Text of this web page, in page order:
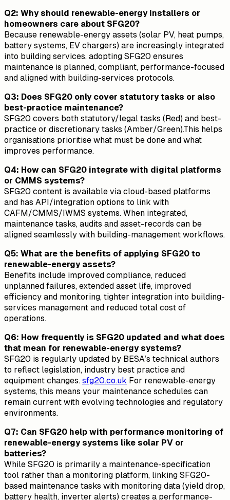
Q2: Why should renewable-energy installers or
homeowners care about SFG20?
Because renewable-energy assets (solar PV, heat pumps,
battery systems, EV chargers) are increasingly integrated
into building services, adopting SFG20 ensures
maintenance is planned, compliant, performance-focused
and aligned with building-services protocols.
Q3: Does SFG20 only cover statutory tasks or also
best-practice maintenance?
SFG20 covers both statutory/legal tasks (Red) and best-
practice or discretionary tasks (Amber/Green).This helps
organisations prioritise what must be done and what
improves performance.
Q4: How can SFG20 integrate with digital platforms
or CMMS systems?
SFG20 content is available via cloud-based platforms
and has API/integration options to link with
CAFM/CMMS/IWMS systems. When integrated,
maintenance tasks, audits and asset-records can be
aligned seamlessly with building-management workflows.
Q5: What are the benefits of applying SFG20 to
renewable-energy assets?
Benefits include improved compliance, reduced
unplanned failures, extended asset life, improved
efficiency and monitoring, tighter integration into building-
services management and reduced total cost of
operations.
Q6: How frequently is SFG20 updated and what does
that mean for renewable-energy systems?
SFG20 is regularly updated by BESA’s technical authors
to reflect legislation, industry best practice and
equipment changes. sfg20.co.uk For renewable-energy
systems, this means your maintenance schedules can
remain current with evolving technologies and regulatory
environments.
Q7: Can SFG20 help with performance monitoring of
renewable-energy systems like solar PV or
batteries?
While SFG20 is primarily a maintenance-specification
tool rather than a monitoring platform, linking SFG20-
based maintenance tasks with monitoring data (yield drop,
battery health, inverter alerts) creates a performance-